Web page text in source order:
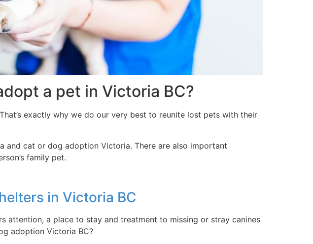
a pet in Victoria BC?
exactly why we do our very best to reunite lost pets with their
and cat or dog adoption Victoria. There are also important
family pet.
in Victoria BC
attention, a place to stay and treatment to missing or stray canines
adoption Victoria BC?